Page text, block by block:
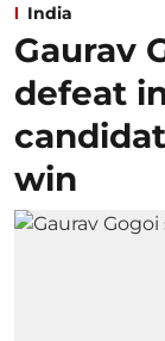
India
Gaurav
defeat
win